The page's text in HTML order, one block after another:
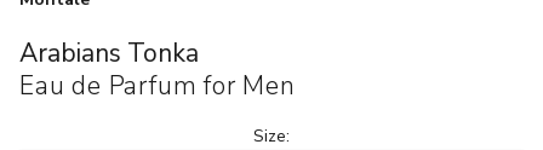
Arabians Tonka
Eau de Parfum for Men
Size: